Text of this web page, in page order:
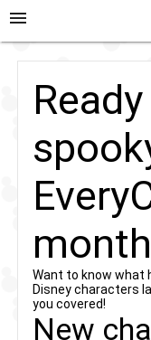
menu
Want to know what
Disney characters
you covered!
New